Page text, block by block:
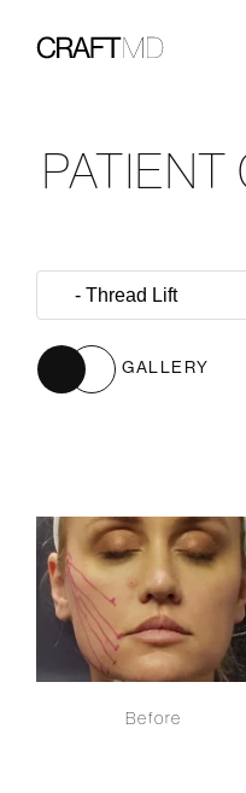
PATIENT
GALLERY
Before